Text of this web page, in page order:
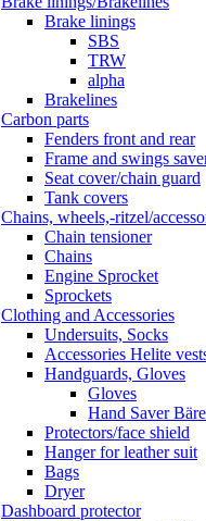
Brake linings
SBS
TRW
alpha
Brakelines
Carbon parts
Fenders front and rear
Frame and swings
Seat cover/chain guard
Tank covers
Chains, wheels,-ritzel/
Chain tensioner
Chains
Engine Sprocket
Sprockets
Clothing and Accessories
Undersuits, Socks
Accessories Helite
Handguards, Gloves
Gloves
Hand Saver
Protectors/face shield
Hanger for leather suit
Bags
Dryer
Dashboard protector